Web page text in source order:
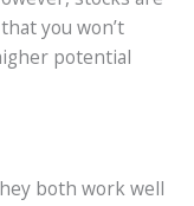
you won’t
potential
both work well